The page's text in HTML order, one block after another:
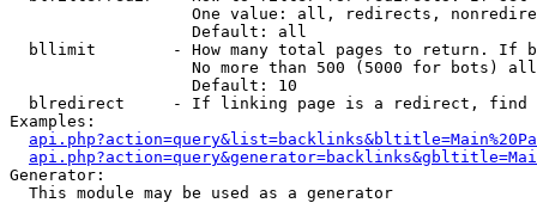
One value: all, redirects,
                   Default: all
bllimit        - How many total pages to return. If
No more than 500 (5000 for bots)
                   Default: 10
blredirect     - If linking page is a redirect,
Examples:
Generator:
  This module may be used as a generator